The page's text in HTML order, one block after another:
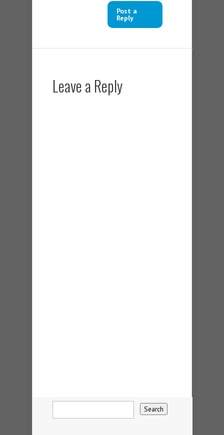
Post a
Reply
Leave a Reply